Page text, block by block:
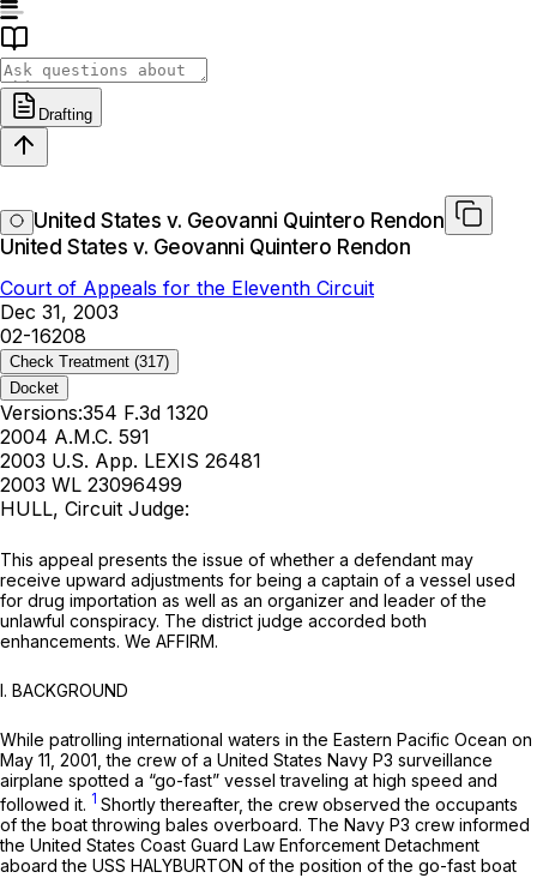
Drafting
United States v. Geovanni Quintero Rendon
United States v. Geovanni Quintero Rendon
Court of Appeals for the Eleventh Circuit
Dec 31, 2003
02-16208
Check Treatment (317)
Docket
Versions:354 F.3d 1320
2004 A.M.C. 591
2003 U.S. App. LEXIS 26481
2003 WL 23096499
HULL, Circuit Judge:
This аppeal presents the issue of whether a defendant may
receive upward adjustments for being a captain of a vessel used
for drug importation as well as an organizer and leader of the
unlawful conspiracy. The district judge accorded both
enhancements. We AFFIRM.
I. BACKGROUND
While patrolling international waters in the Eastern Pacific Ocean on
May 11, 2001, the crew of a United States Navy P3 surveillance
airplane spotted a “go-fast” vessel traveling at high speed and
followed it. 1 Shortly thereafter, the crew observed the occupants
of the boat throwing bales overboard. The Navy P3 crew informed
the United States Coast Guard Law Enforcement Detachment
aboard the USS HALYBURTON of the position of the go-fast boat